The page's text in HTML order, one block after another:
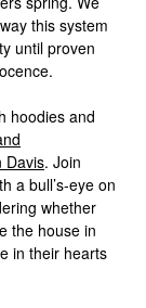
this system
until proven
hoodies and
Davis. Join
a bull’s-eye on
whether
the house in
in their hearts